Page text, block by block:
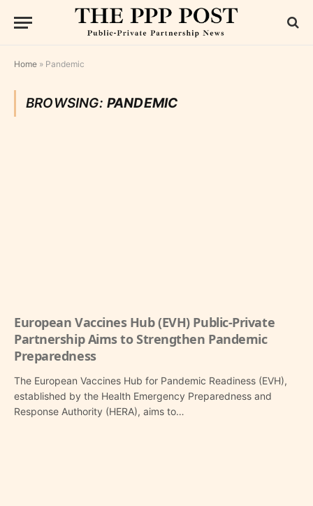
Home » Pandemic
BROWSING: PANDEMIC
European Vaccines Hub (EVH) Public-Private
Partnership Aims to Strengthen Pandemic
Preparedness
The European Vaccines Hub for Pandemic Readiness (EVH),
established by the Health Emergency Preparedness and
Response Authority (HERA), aims to…